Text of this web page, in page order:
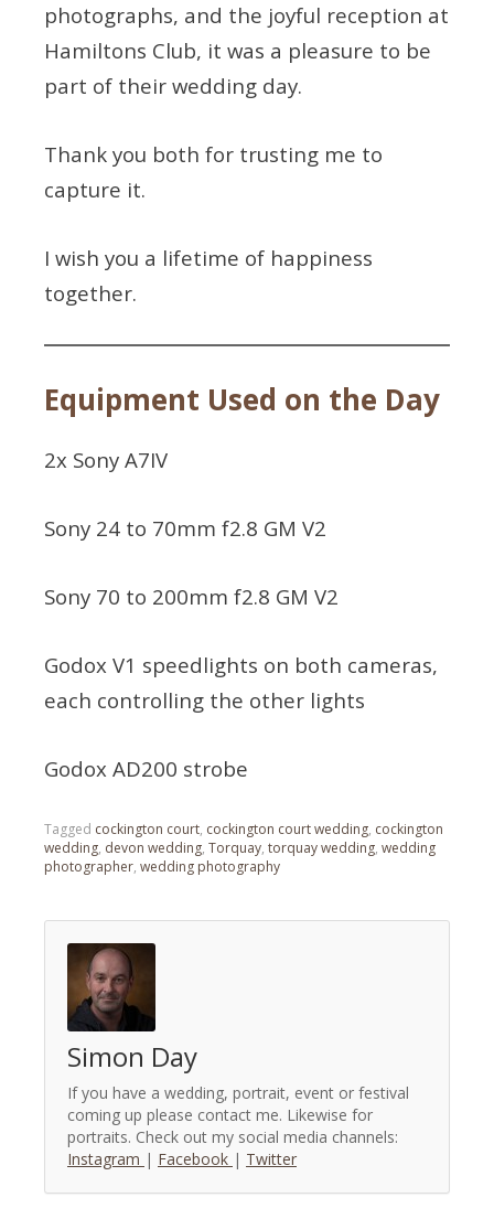
photographs, and the joyful reception at
Hamiltons Club, it was a pleasure to be
part of their wedding day.
Thank you both for trusting me to
capture it.
I wish you a lifetime of happiness
together.
Equipment Used on the Day
2x Sony A7IV
Sony 24 to 70mm f2.8 GM V2
Sony 70 to 200mm f2.8 GM V2
Godox V1 speedlights on both cameras,
each controlling the other lights
Godox AD200 strobe
Tagged cockington court, cockington court wedding, cockington
wedding, devon wedding, Torquay, torquay wedding, wedding
photographer, wedding photography
Simon Day
If you have a wedding, portrait, event or festival
coming up please contact me. Likewise for
portraits. Check out my social media channels:
Instagram | Facebook | Twitter